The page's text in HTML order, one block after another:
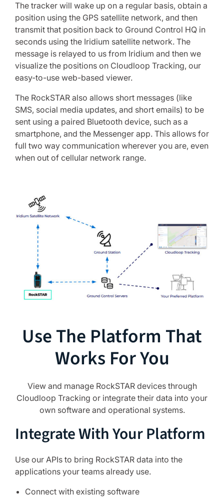
The tracker will wake up on a regular basis, obtain a
position using the GPS satellite network, and then
transmit that position back to Ground Control HQ in
seconds using the Iridium satellite network. The
message is relayed to us from Iridium and then we
visualize the positions on Cloudloop Tracking, our
easy-to-use web-based viewer.
The RockSTAR also allows short messages (like
SMS, social media updates, and short emails) to be
sent using a paired Bluetooth device, such as a
smartphone, and the Messenger app. This allows for
full two way communication wherever you are, even
when out of cellular network range.
Use The Platform That
Works For You
View and manage RockSTAR devices through
Cloudloop Tracking or integrate their data into your
own software and operational systems.
Integrate With Your Platform
Use our APIs to bring RockSTAR data into the
applications your teams already use.
Connect with existing software